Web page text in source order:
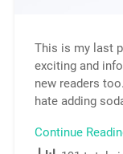
This is my last
exciting and
new readers
hate adding
Continue